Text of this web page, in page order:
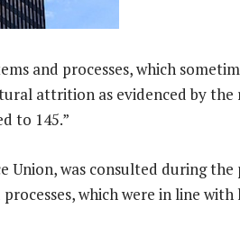
and processes, which
attrition as evidenced by
to 145.”
Union, was consulted during the
which were in line